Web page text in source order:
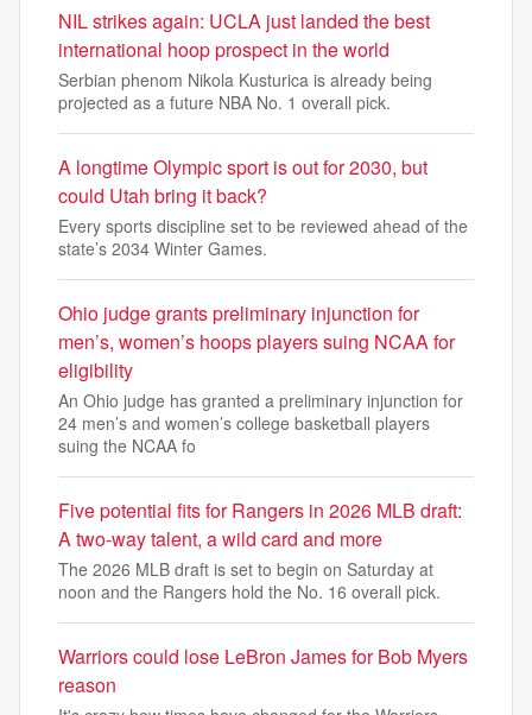
NIL strikes again: UCLA just landed the best
international hoop prospect in the world
Serbian phenom Nikola Kusturica is already being
projected as a future NBA No. 1 overall pick.
A longtime Olympic sport is out for 2030, but
could Utah bring it back?
Every sports discipline set to be reviewed ahead of the
state’s 2034 Winter Games.
Ohio judge grants preliminary injunction for
men’s, women’s hoops players suing NCAA for
eligibility
An Ohio judge has granted a preliminary injunction for
24 men’s and women’s college basketball players
suing the NCAA fo
Five potential fits for Rangers in 2026 MLB draft:
A two-way talent, a wild card and more
The 2026 MLB draft is set to begin on Saturday at
noon and the Rangers hold the No. 16 overall pick.
Warriors could lose LeBron James for Bob Myers
reason